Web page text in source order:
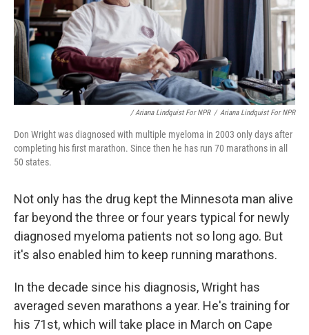
/ Ariana Lindquist For NPR / Ariana Lindquist For NPR
Don Wright was diagnosed with multiple myeloma in 2003 only days after
completing his first marathon. Since then he has run 70 marathons in all
50 states.
Not only has the drug kept the Minnesota man alive
far beyond the three or four years typical for newly
diagnosed myeloma patients not so long ago. But
it's also enabled him to keep running marathons.
In the decade since his diagnosis, Wright has
averaged seven marathons a year. He's training for
his 71st, which will take place in March on Cape